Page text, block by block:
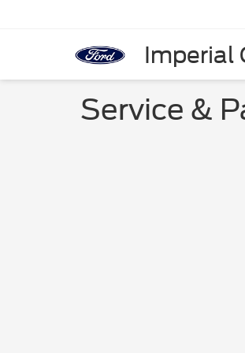
Imperial
Service &